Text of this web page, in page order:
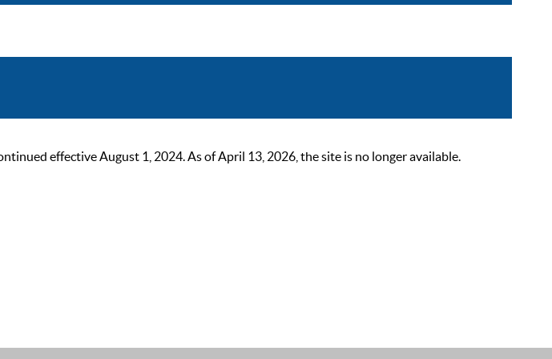
effective August 1, 2024. As of April 13, 2026, the site is no longer available.